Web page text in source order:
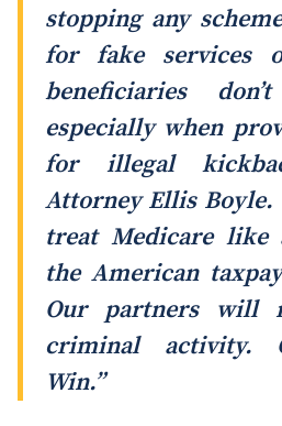
stopping any
for fake services
beneficiaries
especially when
for illegal
Attorney Ellis Boyle.
treat Medicare like
the American
Our partners will
criminal activity.
Win.”